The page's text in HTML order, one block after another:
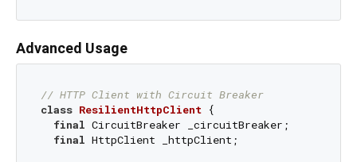
Advanced Usage
// HTTP Client with Circuit Breaker
class ResilientHttpClient {
final CircuitBreaker _circuitBreaker;
final HttpClient _httpClient;